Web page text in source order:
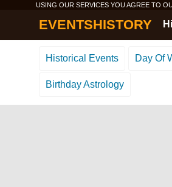
USING OUR SERVICES YOU AGREE TO
EVENTSHISTORY
Historical Events Day Of
Birthday Astrology